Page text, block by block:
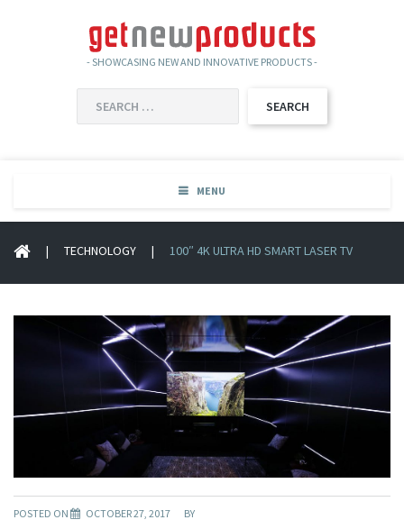
- SHOWCASING NEW AND INNOVATIVE PRODUCTS -
FOR:
MENU
| TECHNOLOGY | 100″ 4K ULTRA HD SMART LASER TV
POSTED ON OCTOBER 27, 2017 BY